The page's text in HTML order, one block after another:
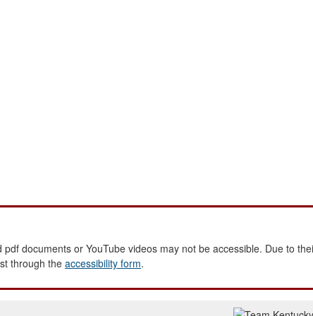
documents or YouTube videos may not be accessible. Due to
through the accessibility form.